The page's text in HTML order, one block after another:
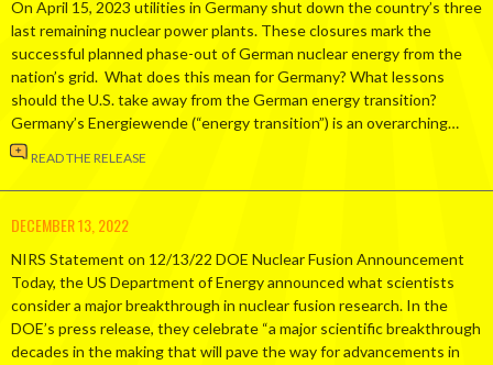
On April 15, 2023 utilities in Germany shut down the country’s three
last remaining nuclear power plants. These closures mark the
successful planned phase-out of German nuclear energy from the
nation’s grid. What does this mean for Germany? What lessons
should the U.S. take away from the German energy transition?
Germany’s Energiewende (“energy transition”) is an overarching…
READ THE RELEASE
DECEMBER 13, 2022
NIRS Statement on 12/13/22 DOE Nuclear Fusion Announcement
Today, the US Department of Energy announced what scientists
consider a major breakthrough in nuclear fusion research. In the
DOE’s press release, they celebrate “a major scientific breakthrough
decades in the making that will pave the way for advancements in